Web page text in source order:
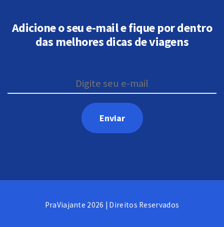
Adicione o seu e-mail e fique por dentro
das melhores dicas de viagens
PraViajante 2026 | Direitos Reservados